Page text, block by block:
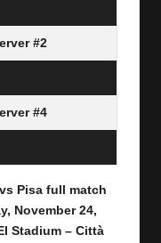
#2
#4
Pisa full match
November 24,
Stadium – Città